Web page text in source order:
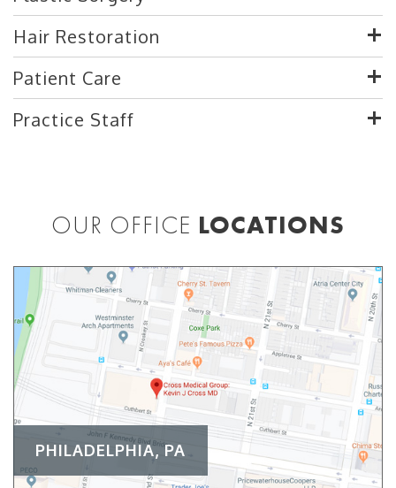
Hair Restoration
Patient Care
Practice Staff
OUR OFFICE LOCATIONS
PHILADELPHIA, PA